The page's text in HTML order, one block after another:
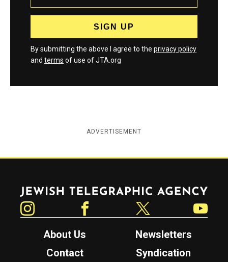
By submitting the above I agree to the privacy policy
and terms of use of JTA.org
ADVERTISEMENT
Jewish Telegraphic Agency
About Us
Newsletters
Contact
Syndication